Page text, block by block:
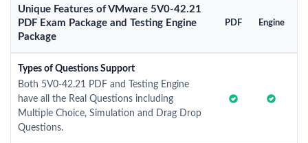
Unique Features of VMware 5V0-42.21
PDF Exam Package and Testing Engine
Package
PDF Engine
Types of Questions Support
Both 5V0-42.21 PDF and Testing Engine
have all the Real Questions including
Multiple Choice, Simulation and Drag Drop
Questions.